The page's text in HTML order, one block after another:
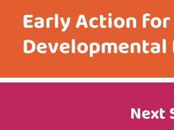
Early Action for
Developmental
Next